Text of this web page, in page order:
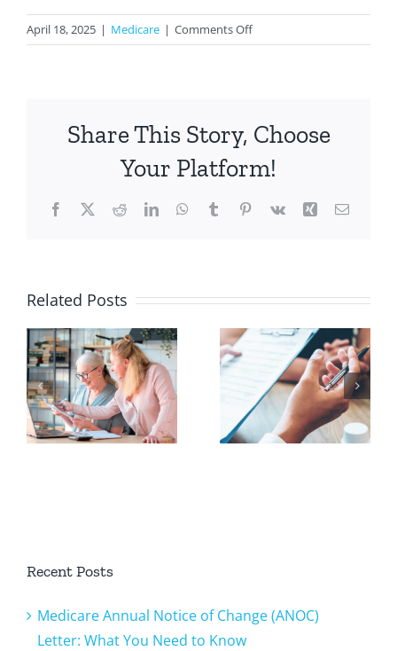
April 18, 2025 | Medicare | Comments Offon
How
Employer
Insurance
Medicare
Share This Story, Choose
Your Platform!
Facebook
X RedditLinkedInWhatsApp
TumblrPinterest
Vk Xing Email
Related Posts
Review
Your
Medicare
Costs
Impact
Your 2027
Recent Posts
Medicare Annual Notice of Change (ANOC)
Letter: What You Need to Know